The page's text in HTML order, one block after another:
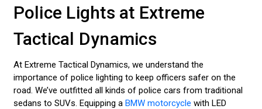
Police Lights at Extreme
Tactical Dynamics
At Extreme Tactical Dynamics, we understand the
importance of police lighting to keep officers safer on the
road. We’ve outfitted all kinds of police cars from traditional
sedans to SUVs. Equipping a BMW motorcycle with LED